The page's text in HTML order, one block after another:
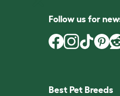
Follow us for
Best Pet Breeds